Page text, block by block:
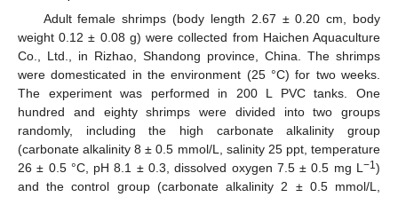
Adult female shrimps (body length 2.67 ± 0.20 cm, body
weight 0.12 ± 0.08 g) were collected from Haichen Aquaculture
Co., Ltd., in Rizhao, Shandong province, China. The shrimps
were domesticated in the environment (25 °C) for two weeks.
The experiment was performed in 200 L PVC tanks. One
hundred and eighty shrimps were divided into two groups
randomly, including the high carbonate alkalinity group
(carbonate alkalinity 8 ± 0.5 mmol/L, salinity 25 ppt, temperature
26 ± 0.5 °C, pH 8.1 ± 0.3, dissolved oxygen 7.5 ± 0.5 mg L −1)
and the control group (carbonate alkalinity 2 ± 0.5 mmol/L,